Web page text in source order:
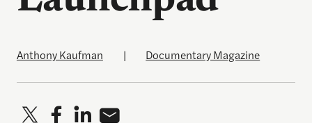
Anthony Kaufman | Documentary Magazine